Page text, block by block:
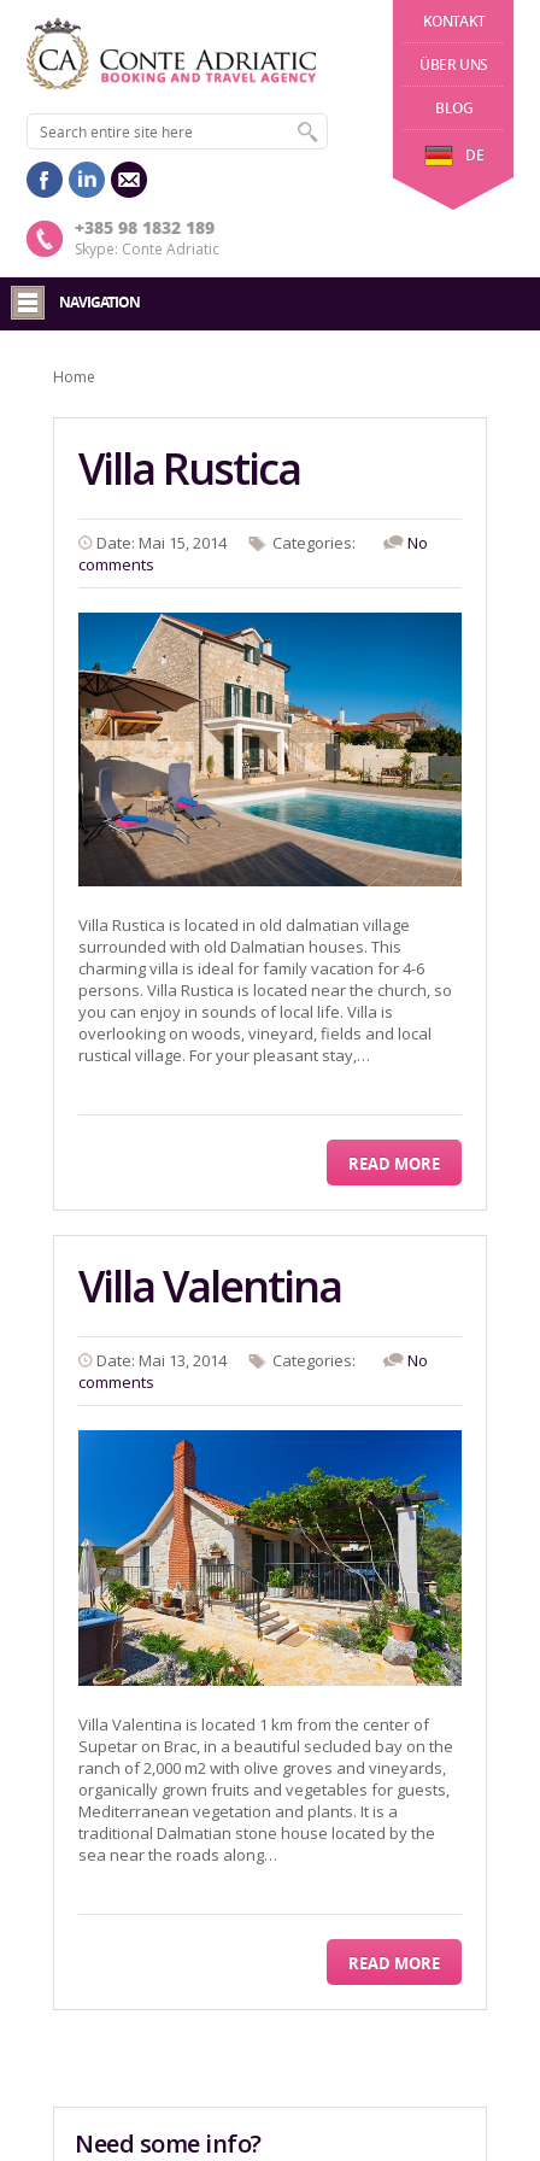
KONTAKT
ÜBER UNS
BLOG
DE
+385 98 1832 189
Skype: Conte Adriatic
NAVIGATION
Home
Villa Rustica
Date: Mai 15, 2014 Categories:
No
comments
Villa Rustica is located in old dalmatian village
surrounded with old Dalmatian houses. This
charming villa is ideal for family vacation for 4-6
persons. Villa Rustica is located near the church, so
you can enjoy in sounds of local life. Villa is
overlooking on woods, vineyard, fields and local
rustical village. For your pleasant stay,…
READ MORE
Villa Valentina
Date: Mai 13, 2014 Categories:
No
comments
Villa Valentina is located 1 km from the center of
Supetar on Brac, in a beautiful secluded bay on the
ranch of 2,000 m2 with olive groves and vineyards,
organically grown fruits and vegetables for guests,
Mediterranean vegetation and plants. It is a
traditional Dalmatian stone house located by the
sea near the roads along…
READ MORE
Need some info?